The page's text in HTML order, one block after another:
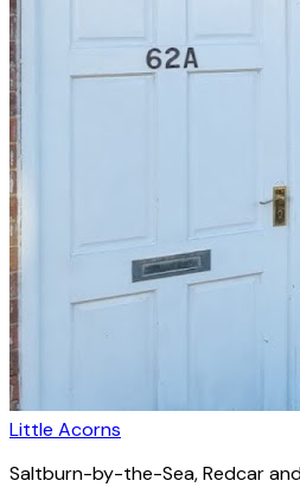
Little Acorns
Saltburn-by-the-Sea, Redcar